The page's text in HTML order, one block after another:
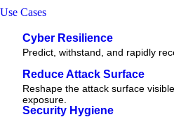
Use Cases
Cyber Resilience
Predict, withstand, and rapidly
Reduce Attack Surface
Reshape the attack surface
exposure.
Security Hygiene